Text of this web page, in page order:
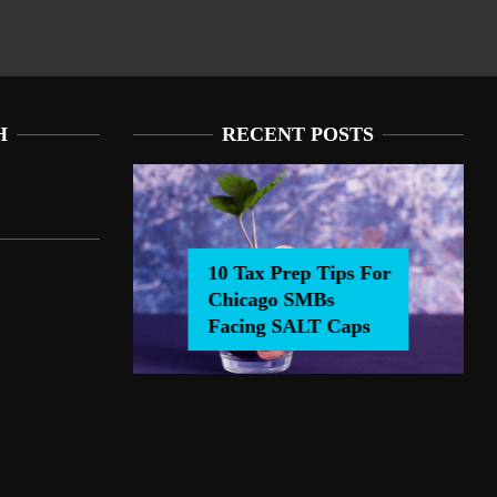
RECENT POSTS
10 Tax Prep Tips For
Chicago SMBs
Facing SALT Caps
Tax Prep Tips For Chicago SMBs Facing SALT Caps